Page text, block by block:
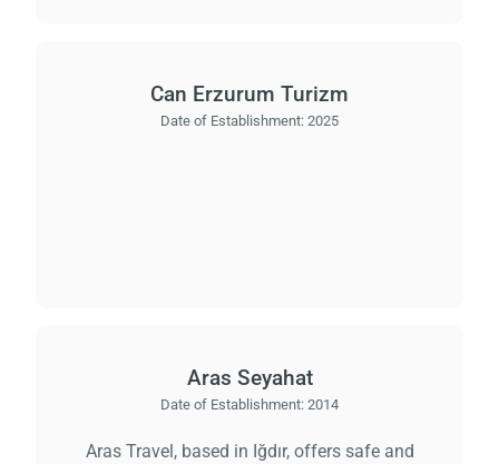
Can Erzurum Turizm
Date of Establishment: 2025
Aras Seyahat
Date of Establishment: 2014
Aras Travel, based in Iğdır, offers safe and